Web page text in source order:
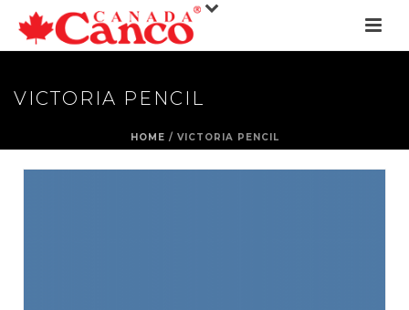
VICTORIA PENCIL
HOME / VICTORIA PENCIL